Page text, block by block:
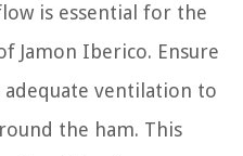
is essential for the
Jamon Iberico. Ensure
adequate ventilation to
the ham. This